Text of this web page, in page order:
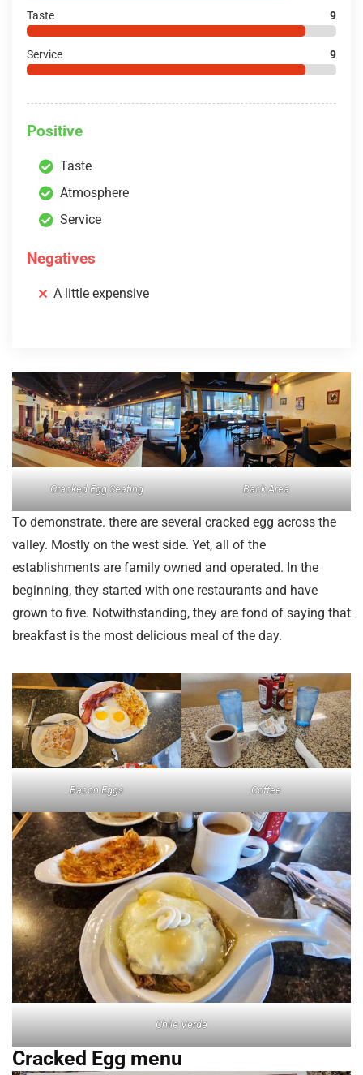
Taste 9
Service 9
Positive
Taste
Atmosphere
Service
Negatives
A little expensive
Cracked Egg Seating Back Area
To demonstrate. there are several cracked egg across the
valley. Mostly on the west side. Yet, all of the
establishments are family owned and operated. In the
beginning, they started with one restaurants and have
grown to five. Notwithstanding, they are fond of saying that
breakfast is the most delicious meal of the day.
Bacon Eggs Coffee
Chile Verde
Cracked Egg menu